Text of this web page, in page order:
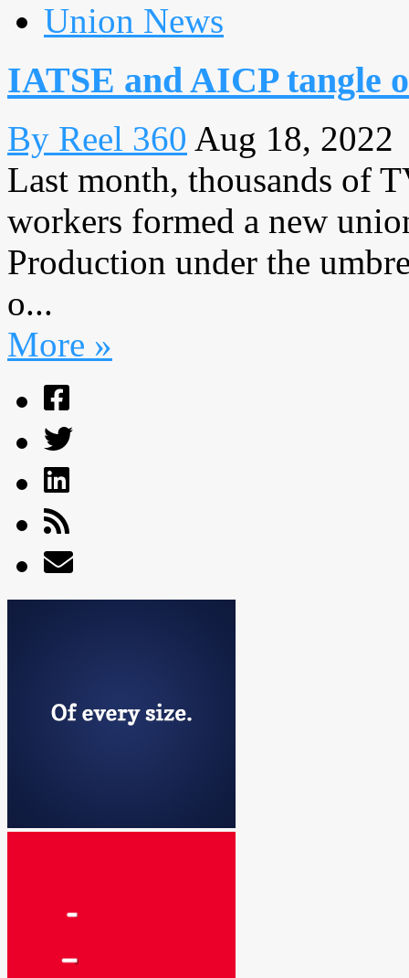
Union News
IATSE and AICP tangle
By Reel 360 Aug 18, 2022
Last month, thousands of
workers formed a new
Production under the
o...
More »